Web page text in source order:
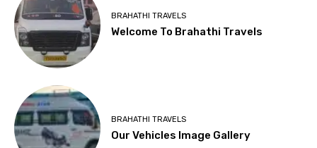
BRAHATHI TRAVELS
Welcome To Brahathi Travels
BRAHATHI TRAVELS
Our Vehicles Image Gallery